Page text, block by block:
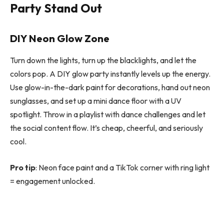
Party Stand Out
DIY Neon Glow Zone
Turn down the lights, turn up the blacklights, and let the
colors pop. A DIY glow party instantly levels up the energy.
Use glow-in-the-dark paint for decorations, hand out neon
sunglasses, and set up a mini dance floor with a UV
spotlight. Throw in a playlist with dance challenges and let
the social content flow. It’s cheap, cheerful, and seriously
cool.
Pro tip: Neon face paint and a TikTok corner with ring light
= engagement unlocked.